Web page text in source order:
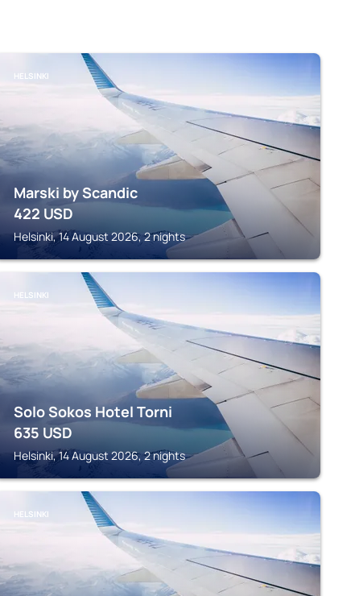
HELSINKI
Marski by Scandic
422 USD
Helsinki, 14 August 2026, 2 nights
HELSINKI
Solo Sokos Hotel Torni
635 USD
Helsinki, 14 August 2026, 2 nights
HELSINKI